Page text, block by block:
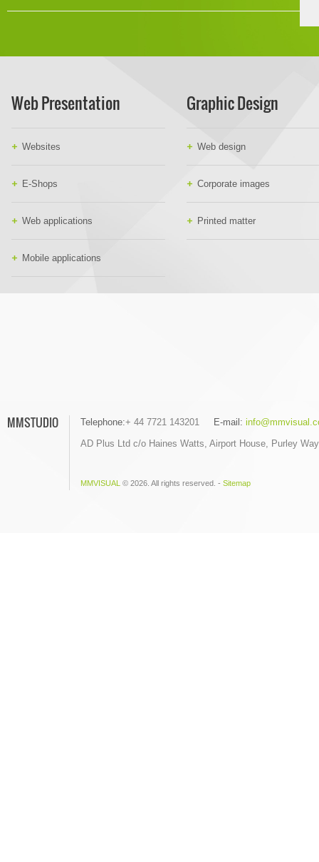
Graphic Design
Web design
Corporate images
Printed matter
Web Presentation
Websites
E-Shops
Web applications
Mobile applications
MMSTUDIO Telephone:+ 44 7721 143201 E-mail:
AD Plus Ltd c/o Haines Watts, Airport House, Purley
MMVISUAL © 2026. All rights reserved. - Sitemap